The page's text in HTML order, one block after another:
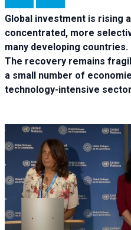
Global investment is rising
concentrated, more
many developing countries.
The recovery remains
a small number of
technology-intensive